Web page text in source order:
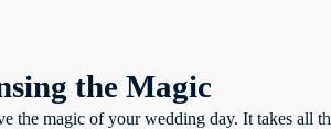
the Magic
the magic of your wedding day. It takes all